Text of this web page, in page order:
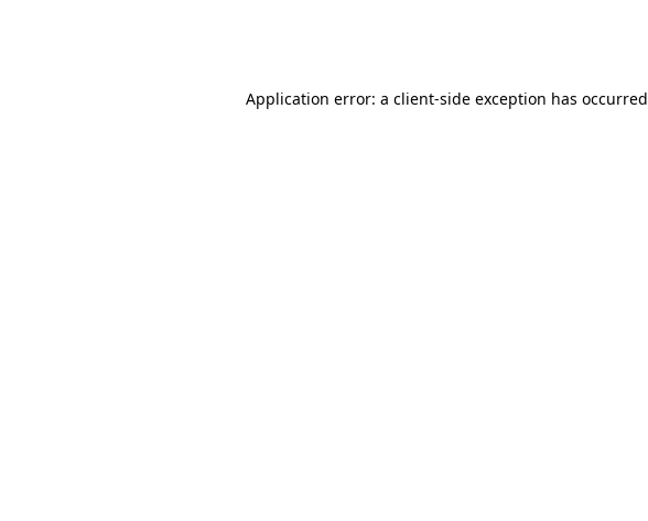
Application error: a client-side exception has occurred